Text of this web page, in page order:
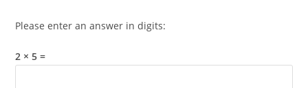
Please enter an answer in digits:
2 × 5 =